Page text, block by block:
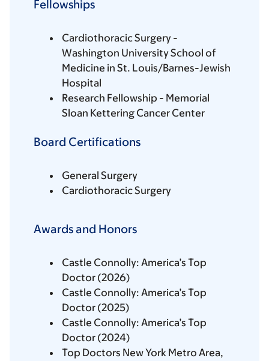
Fellowships
Cardiothoracic Surgery -
Washington University School of
Medicine in St. Louis/Barnes-Jewish
Hospital
Research Fellowship - Memorial
Sloan Kettering Cancer Center
Board Certifications
General Surgery
Cardiothoracic Surgery
Awards and Honors
Castle Connolly: America’s Top
Doctor (2026)
Castle Connolly: America’s Top
Doctor (2025)
Castle Connolly: America’s Top
Doctor (2024)
Top Doctors New York Metro Area,